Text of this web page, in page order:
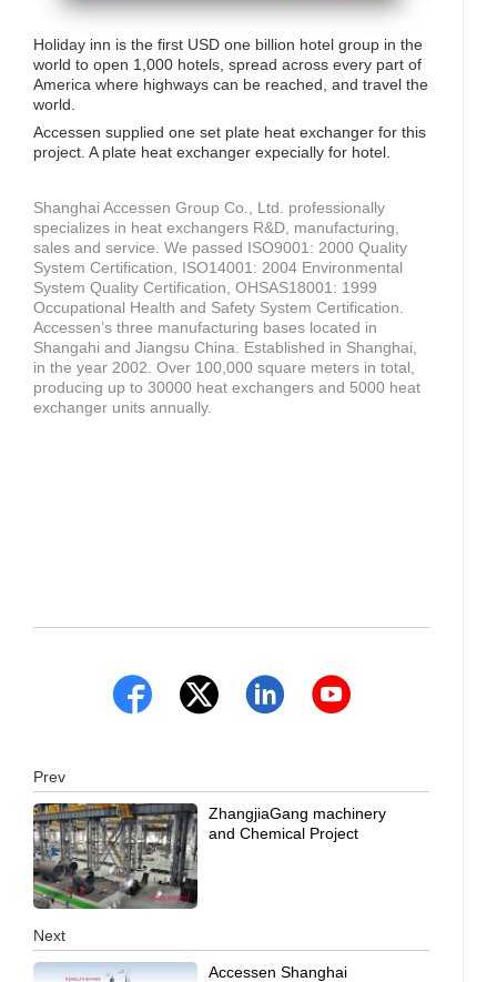
Holiday inn is the first USD one billion hotel group in the
world to open 1,000 hotels, spread across every part of
America where highways can be reached, and travel the
world.
Accessen supplied one set plate heat exchanger for this
project. A plate heat exchanger expecially for hotel.
Shanghai Accessen Group Co., Ltd. professionally
specializes in heat exchangers R&D, manufacturing,
sales and service. We passed ISO9001: 2000 Quality
System Certification, ISO14001: 2004 Environmental
System Quality Certification, OHSAS18001: 1999
Occupational Health and Safety System Certification.
Accessen’s three manufacturing bases located in
Shangahi and Jiangsu China. Established in Shanghai,
in the year 2002. Over 100,000 square meters in total,
producing up to 30000 heat exchangers and 5000 heat
exchanger units annually.
Prev
ZhangjiaGang machinery
and Chemical Project
Next
Accessen Shanghai